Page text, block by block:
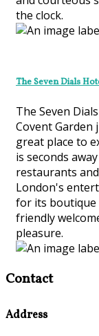
the clock.
The Seven Dials
The Seven
Covent Garden
great place to
is seconds
restaurants
London's
for its boutique
friendly
pleasure.
Contact
Address